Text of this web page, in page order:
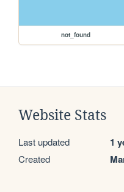
not_found
Website Stats
Last updated 1
Created